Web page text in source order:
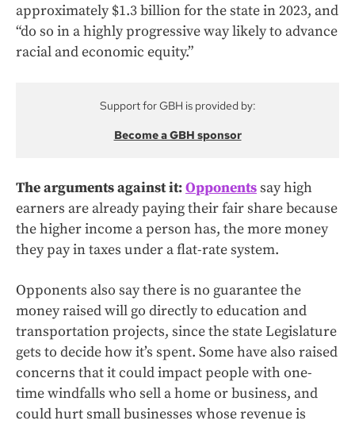
approximately $1.3 billion for the state in 2023, and
“do so in a highly progressive way likely to advance
racial and economic equity.”
Support for GBH is provided by:
Become a GBH sponsor
The arguments against it:Opponentssay high
earners are already paying their fair share because
the higher income a person has, the more money
they pay in taxes under a flat-rate system.
Opponents also say there is no guarantee the
money raised will go directly to education and
transportation projects, since the state Legislature
gets to decide how it’s spent. Some have also raised
concerns that it could impact people with one-
time windfalls who sell a home or business, and
could hurt small businesses whose revenue is